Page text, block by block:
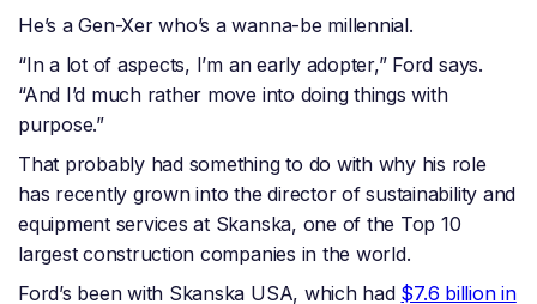
He’s a Gen-Xer who’s a wanna-be millennial.
“In a lot of aspects, I’m an early adopter,” Ford says.
“And I’d much rather move into doing things with
purpose.”
That probably had something to do with why his role
has recently grown into the director of sustainability and
equipment services at Skanska, one of the Top 10
largest construction companies in the world.
Ford’s been with Skanska USA, which had $7.6 billion in